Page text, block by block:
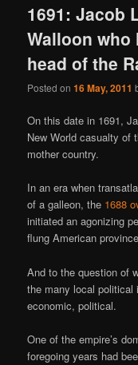
1691: Jacob
Walloon who
head of the
Posted on16 May, 2011
On this date in 1691,
New World casualty of
mother country.
In an era when
of a galleon, the 1688
initiated an agonizing
flung American
And to the question of
the many local
economic, political.
One of the empire’s
foregoing years had